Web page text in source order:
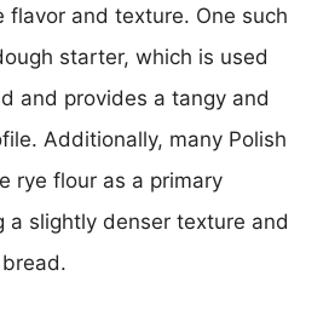
flavor and texture. One such
starter, which is used
and provides a tangy and
Additionally, many Polish
rye flour as a primary
a slightly denser texture and